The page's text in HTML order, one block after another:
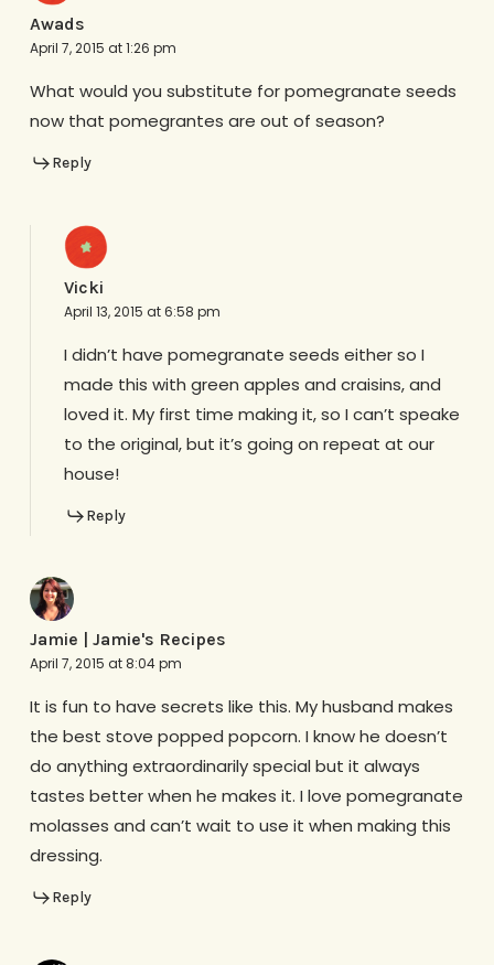
Awads
April 7, 2015 at 1:26 pm
What would you substitute for pomegranate seeds
now that pomegrantes are out of season?
Reply
Vicki
April 13, 2015 at 6:58 pm
I didn’t have pomegranate seeds either so I
made this with green apples and craisins, and
loved it. My first time making it, so I can’t speake
to the original, but it’s going on repeat at our
house!
Reply
Jamie | Jamie's Recipes
April 7, 2015 at 8:04 pm
It is fun to have secrets like this. My husband makes
the best stove popped popcorn. I know he doesn’t
do anything extraordinarily special but it always
tastes better when he makes it. I love pomegranate
molasses and can’t wait to use it when making this
dressing.
Reply